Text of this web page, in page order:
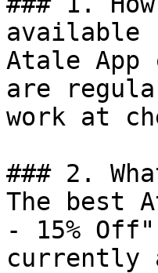
available
Atale
are
work at
### 2.
The best
- 15%
currently